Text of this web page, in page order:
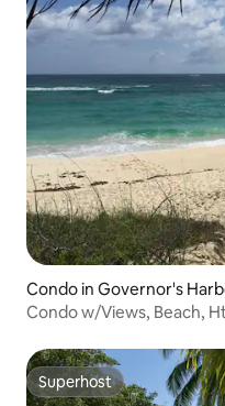
Condo in Governor's
Condo w/Views, Beach,
Superhost
Superhost